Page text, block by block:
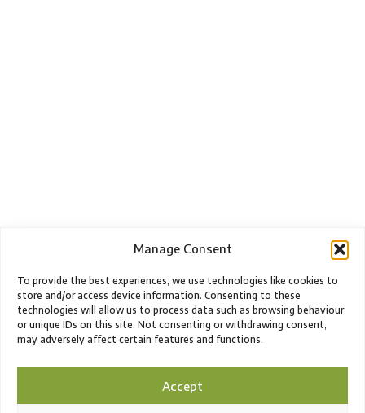
Manage Consent
To provide the best experiences, we use technologies like cookies to
store and/or access device information. Consenting to these
technologies will allow us to process data such as browsing behaviour
or unique IDs on this site. Not consenting or withdrawing consent,
may adversely affect certain features and functions.
Accept